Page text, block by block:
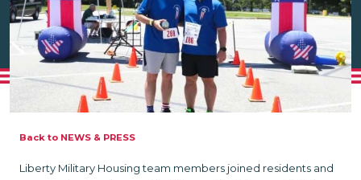
Back to NEWS & PRESS
Liberty Military Housing team members joined residents and